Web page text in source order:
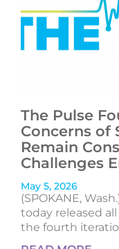
The Pulse
Concerns of
Remain
Challenges
May 5, 2026
(SPOKANE,
today released
the fourth